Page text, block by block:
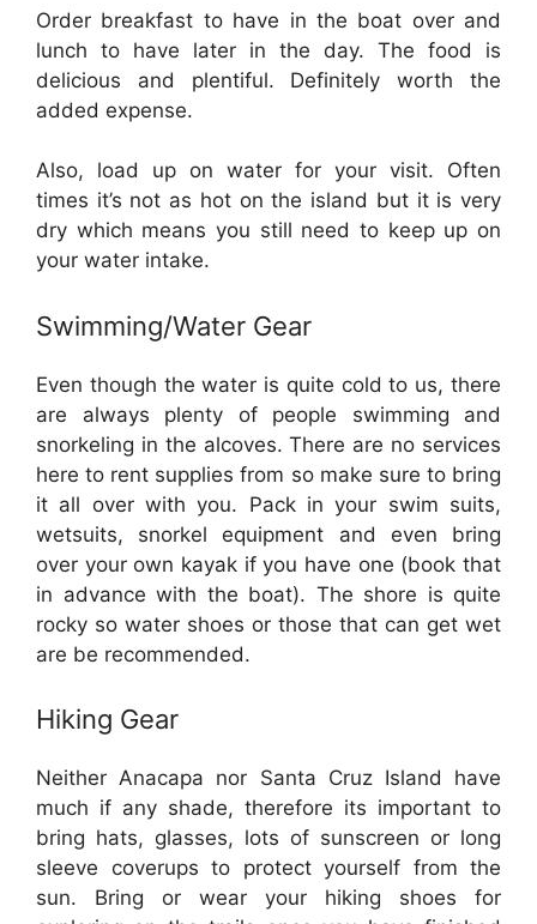
Order breakfast to have in the boat over and
lunch to have later in the day. The food is
delicious and plentiful. Definitely worth the
added expense.
Also, load up on water for your visit. Often
times it’s not as hot on the island but it is very
dry which means you still need to keep up on
your water intake.
Swimming/Water Gear
Even though the water is quite cold to us, there
are always plenty of people swimming and
snorkeling in the alcoves. There are no services
here to rent supplies from so make sure to bring
it all over with you. Pack in your swim suits,
wetsuits, snorkel equipment and even bring
over your own kayak if you have one (book that
in advance with the boat). The shore is quite
rocky so water shoes or those that can get wet
are be recommended.
Hiking Gear
Neither Anacapa nor Santa Cruz Island have
much if any shade, therefore its important to
bring hats, glasses, lots of sunscreen or long
sleeve coverups to protect yourself from the
sun. Bring or wear your hiking shoes for